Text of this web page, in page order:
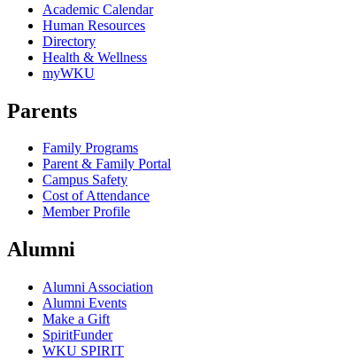
Academic Calendar
Human Resources
Directory
Health & Wellness
myWKU
Parents
Family Programs
Parent & Family Portal
Campus Safety
Cost of Attendance
Member Profile
Alumni
Alumni Association
Alumni Events
Make a Gift
SpiritFunder
WKU SPIRIT